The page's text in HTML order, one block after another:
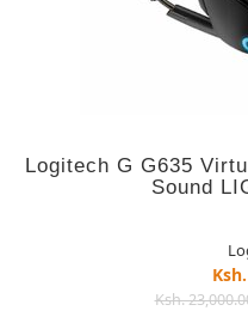
Logitech G G635
Sound
Ksh.